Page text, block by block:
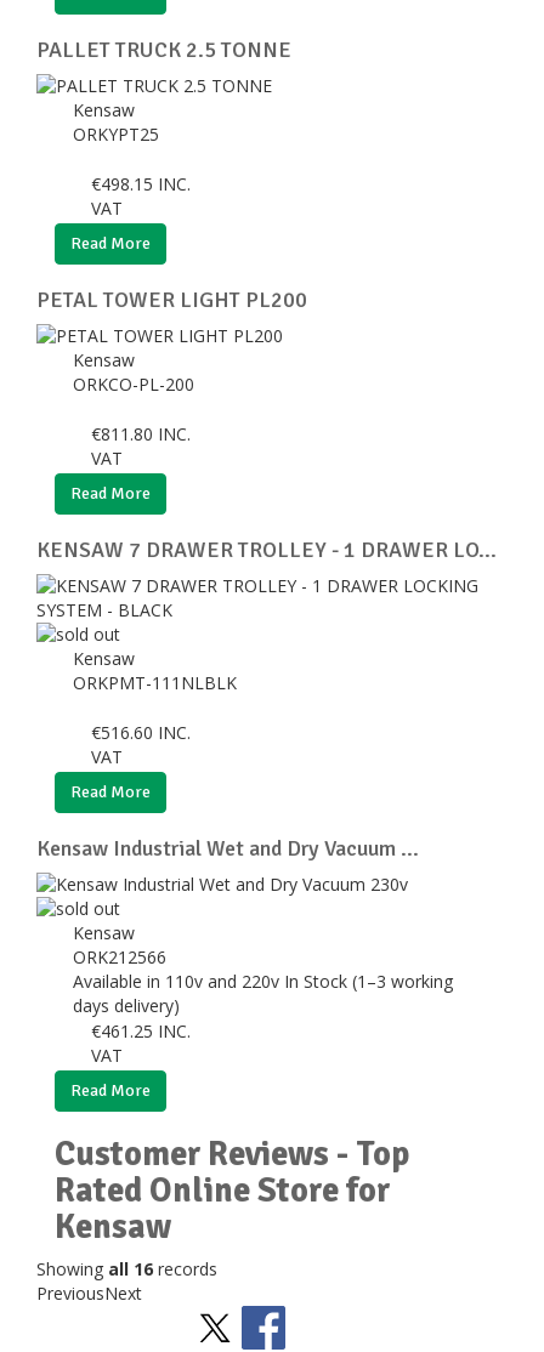
PALLET TRUCK 2.5 TONNE
Kensaw
ORKYPT25
€498.15 INC.
VAT
Read More
PETAL TOWER LIGHT PL200
Kensaw
ORKCO-PL-200
€811.80 INC.
VAT
Read More
KENSAW 7 DRAWER TROLLEY - 1 DRAWER LO...
Kensaw
ORKPMT-111NLBLK
€516.60 INC.
VAT
Read More
Kensaw Industrial Wet and Dry Vacuum ...
Kensaw
ORK212566
Available in 110v and 220v In Stock (1–3 working
days delivery)
€461.25 INC.
VAT
Read More
Customer Reviews - Top
Rated Online Store for
Kensaw
Showing all 16 records
PreviousNext